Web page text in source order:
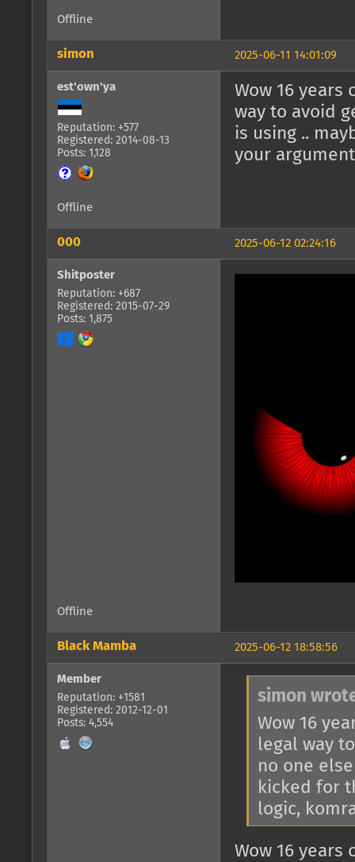
Offline
2025-06-11 14:01:09
simon
est'own'ya
Reputation: +577
Registered: 2014-08-13
Posts: 1,128
Wow 16
way to avoid
is using ..
your
Offline
2025-06-12 02:24:16
000
Shitposter
Reputation: +687
Registered: 2015-07-29
Posts: 1,875
Offline
2025-06-12 18:58:56
Black Mamba
Member
Reputation: +1581
Registered: 2012-12-01
Posts: 4,554
simon
Wow 16
legal way
no one
kicked for
logic,
Wow 16 years